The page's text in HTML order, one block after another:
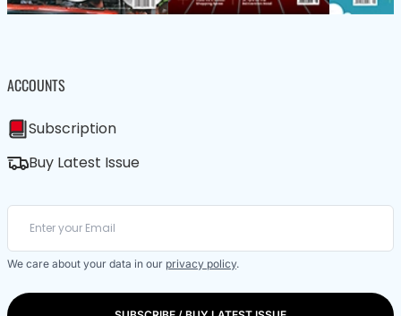
ACCOUNTS
Subscription
Buy Latest Issue
We care about your data in our privacy policy.